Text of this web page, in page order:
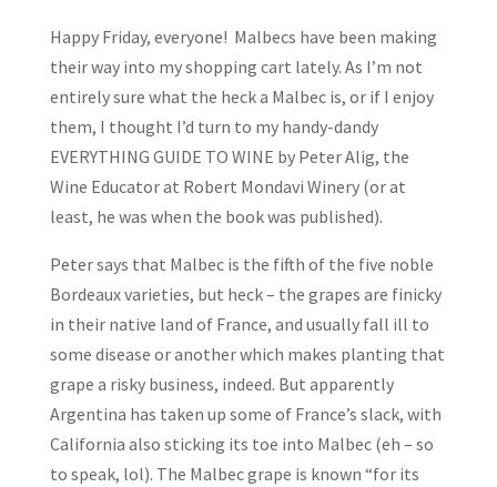
Happy Friday, everyone! Malbecs have been making
their way into my shopping cart lately. As I’m not
entirely sure what the heck a Malbec is, or if I enjoy
them, I thought I’d turn to my handy-dandy
EVERYTHING GUIDE TO WINE by Peter Alig, the
Wine Educator at Robert Mondavi Winery (or at
least, he was when the book was published).
Peter says that Malbec is the fifth of the five noble
Bordeaux varieties, but heck – the grapes are finicky
in their native land of France, and usually fall ill to
some disease or another which makes planting that
grape a risky business, indeed. But apparently
Argentina has taken up some of France’s slack, with
California also sticking its toe into Malbec (eh – so
to speak, lol). The Malbec grape is known “for its